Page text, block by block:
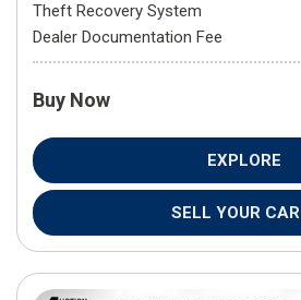
Theft Recovery System
Dealer Documentation Fee
Buy Now
EXPLORE
SELL YOUR CAR